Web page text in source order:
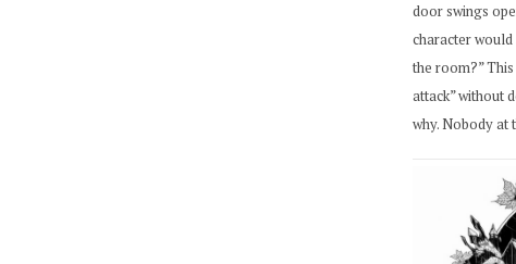
door swings
character
the room?”
attack” without
why. Nobody at